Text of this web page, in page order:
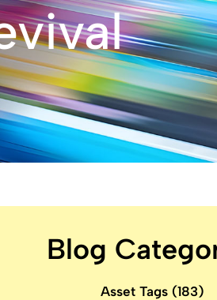
Blog
Asset Tags (183)